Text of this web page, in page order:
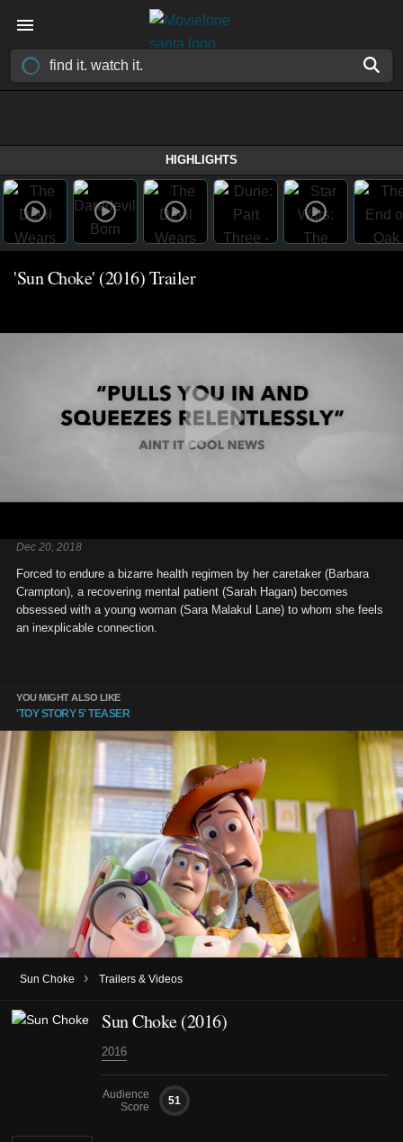
HIGHLIGHTS
'Sun Choke' (2016) Trailer
Dec 20, 2018
Forced to endure a bizarre health regimen by her caretaker (Barbara
Crampton), a recovering mental patient (Sarah Hagan) becomes
obsessed with a young woman (Sara Malakul Lane) to whom she feels
an inexplicable connection.
YOU MIGHT ALSO LIKE
'TOY STORY 5' TEASER
Sun Choke › Trailers & Videos
Sun Choke (2016)
2016
Audience
Score
51